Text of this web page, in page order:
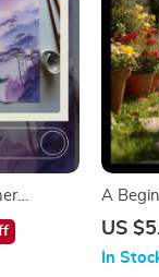
Practice
A
US
In